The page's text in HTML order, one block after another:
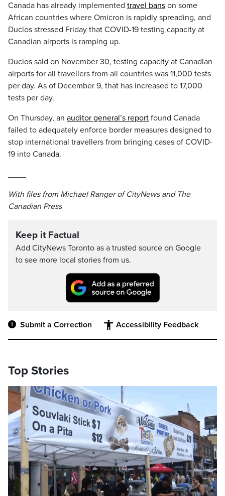
Canada has already implemented travel bans on some
African countries where Omicron is rapidly spreading, and
Duclos stressed Friday that COVID-19 testing capacity at
Canadian airports is ramping up.
Duclos said on November 30, testing capacity at Canadian
airports for all travellers from all countries was 11,000 tests
per day. As of December 9, that has increased to 17,000
tests per day.
On Thursday, an auditor general’s report found Canada
failed to adequately enforce border measures designed to
stop international travellers from bringing cases of COVID-
19 into Canada.
With files from Michael Ranger of CityNews and The
Canadian Press
Keep it Factual
Add CityNews Toronto as a trusted source on Google
to see more local stories from us.
Submit a Correction Accessibility Feedback
Top Stories